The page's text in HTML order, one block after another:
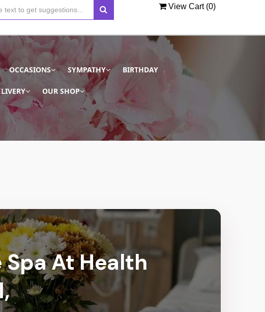
View Cart (0)
OCCASIONS SYMPATHY BIRTHDAY
OUR SHOP
Spa At Health